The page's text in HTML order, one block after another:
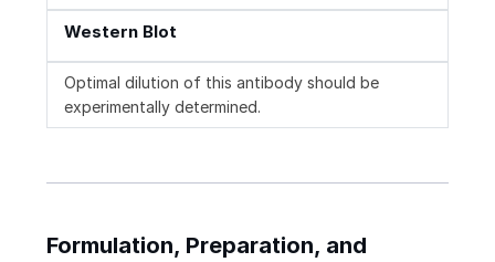
Western Blot
Optimal dilution of this antibody should be
experimentally determined.
Formulation, Preparation, and